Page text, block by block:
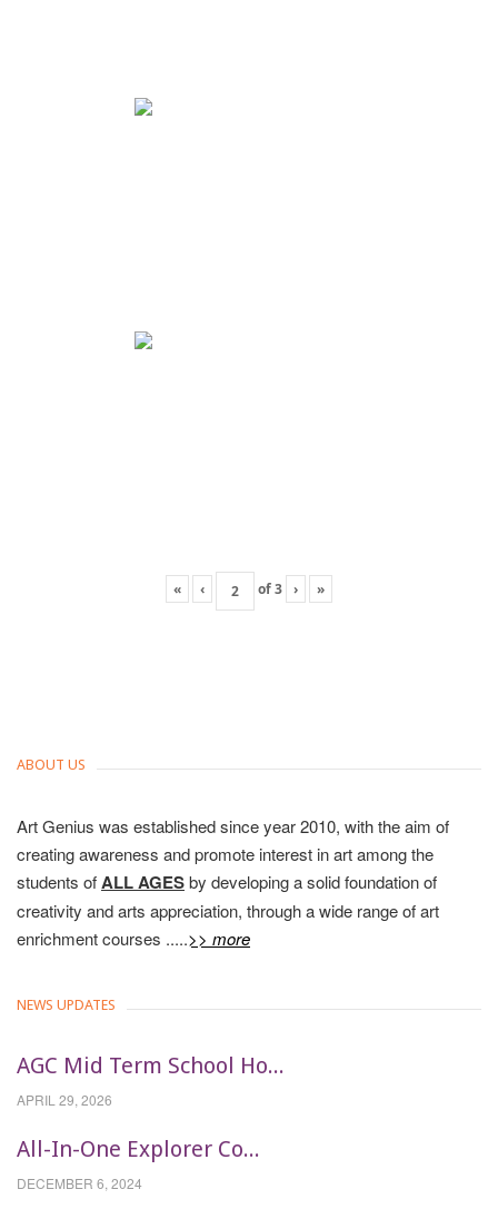
« ‹ of3 › »
ABOUT US
Art Genius was established since year 2010, with the aim of
creating awareness and promote interest in art among the
students ofALL AGESby developing a solid foundation of
creativity and arts appreciation, through a wide range of art
enrichment courses .....>> more
NEWS UPDATES
AGC Mid Term School Ho...
APRIL 29, 2026
All-In-One Explorer Co...
DECEMBER 6, 2024